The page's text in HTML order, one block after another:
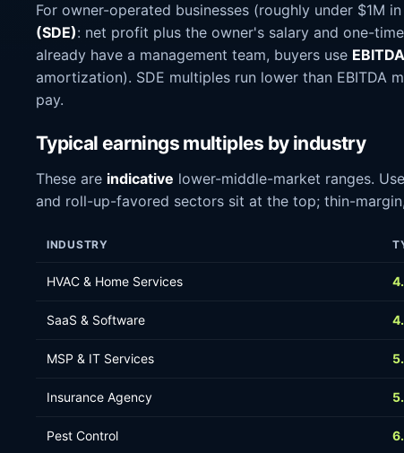
For owner-operated businesses (roughly under $1M
(SDE): net profit plus the owner's salary and one-
already have a management team, buyers use EBITDA
amortization). SDE multiples run lower than EBITDA
pay.
Typical earnings multiples by industry
These are indicative lower-middle-market ranges.
and roll-up-favored sectors sit at the top; thin-
INDUSTRY
HVAC & Home Services
SaaS & Software
MSP & IT Services
Insurance Agency
Pest Control